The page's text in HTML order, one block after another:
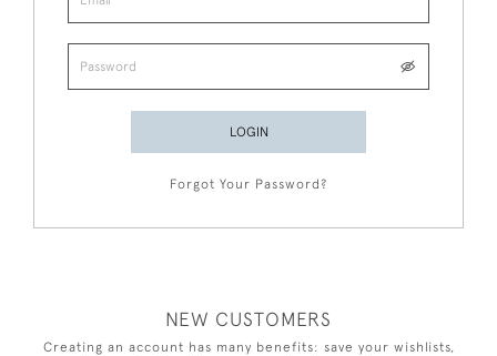
LOGIN
Forgot Your Password?
NEW CUSTOMERS
Creating an account has many benefits: save your wishlists,